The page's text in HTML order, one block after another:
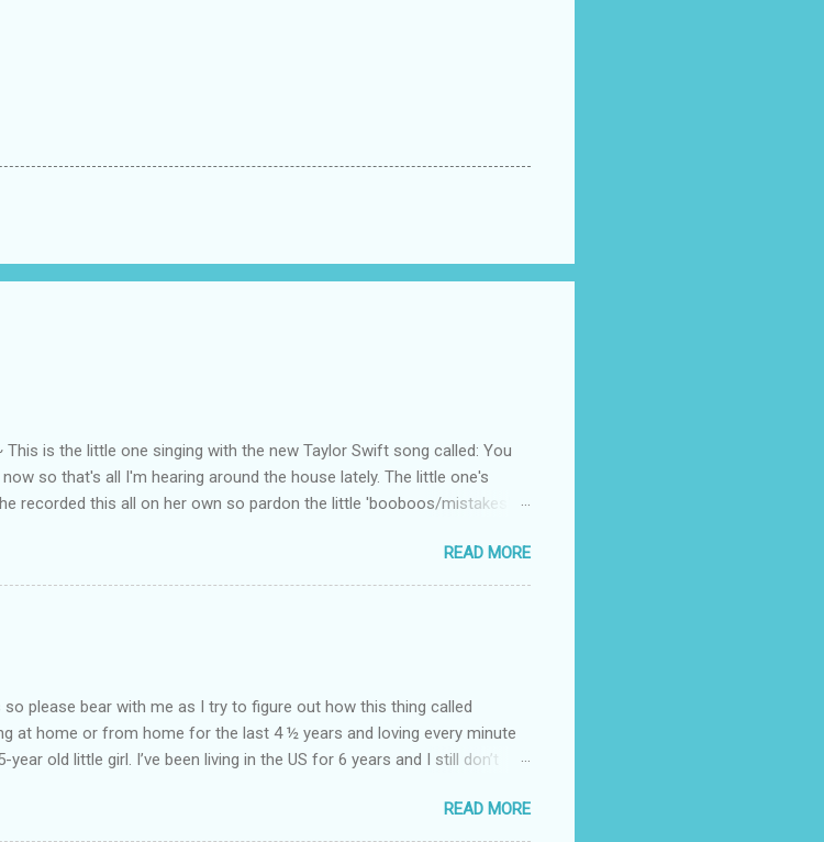
is the little one singing with the new Taylor Swift song called: You
so that's all I'm hearing around the house lately. The little one's
recorded this all on her own so pardon the little 'booboos/mistakes'
READ MORE
please bear with me as I try to figure out how this thing called
at home or from home for the last 4 ½ years and loving every minute
old little girl. I’ve been living in the US for 6 years and I still don’t
of my online jobs. I hope it inspires anybody to believe that we,READ MORE